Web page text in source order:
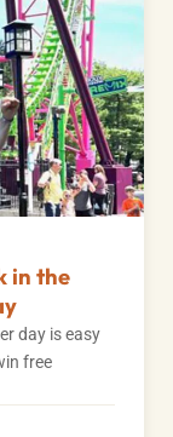
in the
day is easy
free